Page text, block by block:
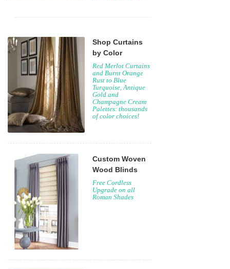
Shop Curtains
by Color
Red Merlot Curtains
and Burnt Orange
Rust to Blue
Turquoise, Antique
Gold and
Champagne Cream
Palettes: thousands
of color choices!
Custom Woven
Wood Blinds
Free Cordless
Upgrade on all
Roman Shades